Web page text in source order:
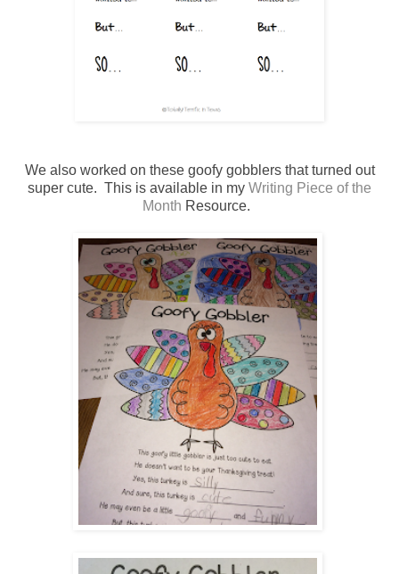
We also worked on these goofy gobblers that turned out
super cute. This is available in my Writing Piece of the
Month Resource.